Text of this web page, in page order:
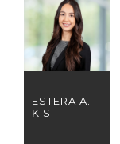
ESTERA A.
KIS